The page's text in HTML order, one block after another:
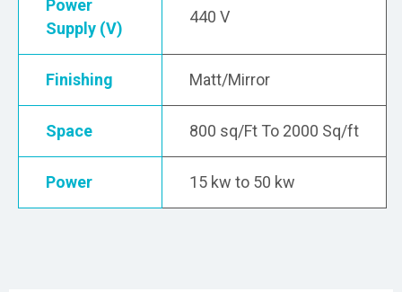
Power
Supply (V)
440 V
Finishing Matt/Mirror
Space 800 sq/Ft To 2000 Sq/ft
Power 15 kw to 50 kw